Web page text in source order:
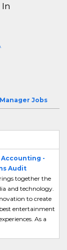
Jobs
Accounting -
Audit
together the
and technology.
to create
entertainment
As a